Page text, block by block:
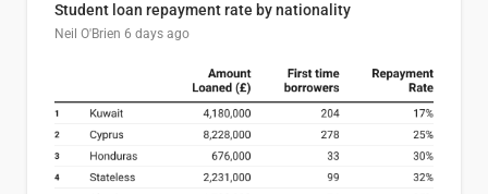
Student loan repayment rate by nationality
Neil O'Brien 6 days ago